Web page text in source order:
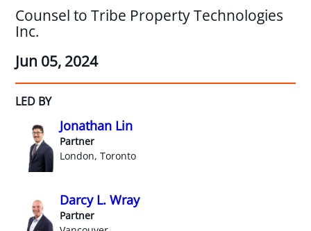
Counsel to Tribe Property Technologies
Inc.
Jun 05, 2024
LED BY
Jonathan Lin
Partner
London, Toronto
Darcy L. Wray
Partner